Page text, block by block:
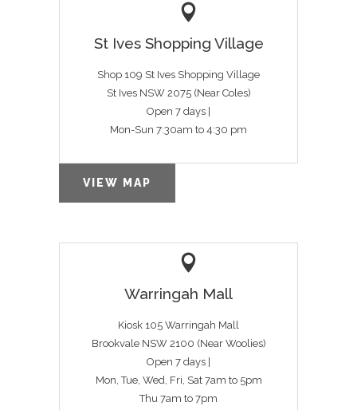
St Ives Shopping Village
Shop 109 St Ives Shopping Village
St Ives NSW 2075 (Near Coles)
Open 7 days |
Mon-Sun 7:30am to 4:30 pm
VIEW MAP
Warringah Mall
Kiosk 105 Warringah Mall
Brookvale NSW 2100 (Near Woolies)
Open 7 days |
Mon, Tue, Wed, Fri, Sat 7am to 5pm
Thu 7am to 7pm